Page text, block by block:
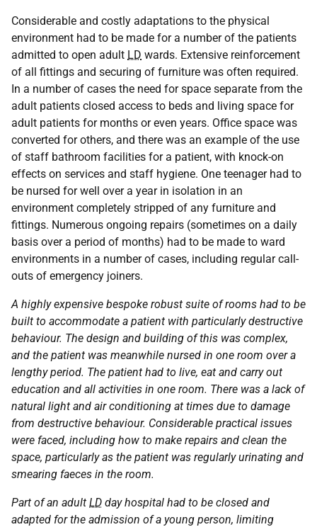
Considerable and costly adaptations to the physical
environment had to be made for a number of the patients
admitted to open adult LD wards. Extensive reinforcement
of all fittings and securing of furniture was often required.
In a number of cases the need for space separate from the
adult patients closed access to beds and living space for
adult patients for months or even years. Office space was
converted for others, and there was an example of the use
of staff bathroom facilities for a patient, with knock-on
effects on services and staff hygiene. One teenager had to
be nursed for well over a year in isolation in an
environment completely stripped of any furniture and
fittings. Numerous ongoing repairs (sometimes on a daily
basis over a period of months) had to be made to ward
environments in a number of cases, including regular call-
outs of emergency joiners.
A highly expensive bespoke robust suite of rooms had to be
built to accommodate a patient with particularly destructive
behaviour. The design and building of this was complex,
and the patient was meanwhile nursed in one room over a
lengthy period. The patient had to live, eat and carry out
education and all activities in one room. There was a lack of
natural light and air conditioning at times due to damage
from destructive behaviour. Considerable practical issues
were faced, including how to make repairs and clean the
space, particularly as the patient was regularly urinating and
smearing faeces in the room.
Part of an adult LD day hospital had to be closed and
adapted for the admission of a young person, limiting